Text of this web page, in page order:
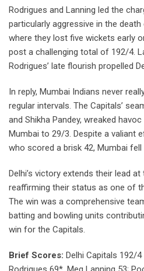
Rodrigues and Lanning led the
particularly aggressive in the
where they lost five wickets early
post a challenging total of 192/4.
Rodrigues’ late flourish propelled
In reply, Mumbai Indians never
regular intervals. The Capitals’
and Shikha Pandey, wreaked
Mumbai to 29/3. Despite a valiant
who scored a brisk 42, Mumbai
Delhi’s victory extends their lead
reaffirming their status as one of
The win was a comprehensive
batting and bowling units
win for the Capitals.
Brief Scores: Delhi Capitals 192/